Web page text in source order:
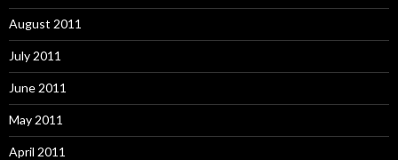
August 2011
July 2011
June 2011
May 2011
April 2011